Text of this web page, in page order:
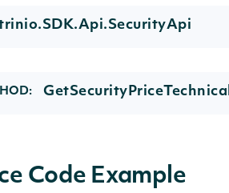
Code Example